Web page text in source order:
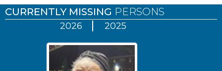
CURRENTLY MISSING PERSONS
2026 2025